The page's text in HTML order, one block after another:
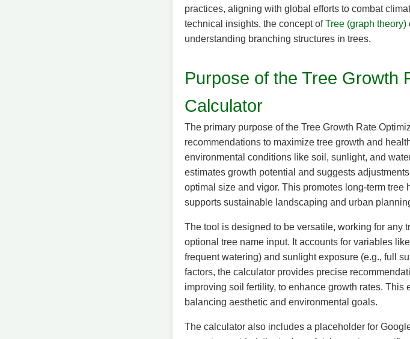
practices, aligning with global efforts to combat
technical insights, the concept ofTree (graph theory)
understanding branching structures in trees.
Purpose of the Tree Growth
Calculator
The primary purpose of the Tree Growth Rate
recommendations to maximize tree growth and
environmental conditions like soil, sunlight, and
estimates growth potential and suggests
optimal size and vigor. This promotes long-term tree
supports sustainable landscaping and urban
The tool is designed to be versatile, working for any
optional tree name input. It accounts for variables
frequent watering) and sunlight exposure (e.g., full
factors, the calculator provides precise
improving soil fertility, to enhance growth rates.
balancing aesthetic and environmental goals.
The calculator also includes a placeholder for